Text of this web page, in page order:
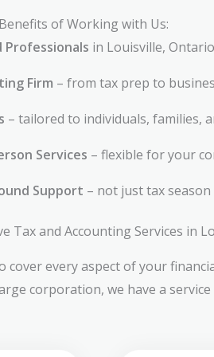
Benefits of Working with Us:
Professionals in Louisville,
Firm – from tax prep to
– tailored to individuals, families,
Services – flexible for your
Support – not just tax season
Tax and Accounting Services in
every aspect of your
corporation, we have a